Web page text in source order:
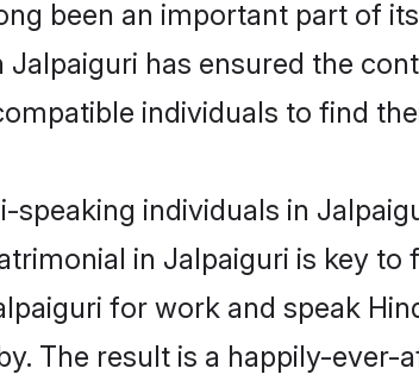
been an important part of
has ensured the
individuals to find
individuals in
in Jalpaiguri is key
for work and speak
The result is a happily-